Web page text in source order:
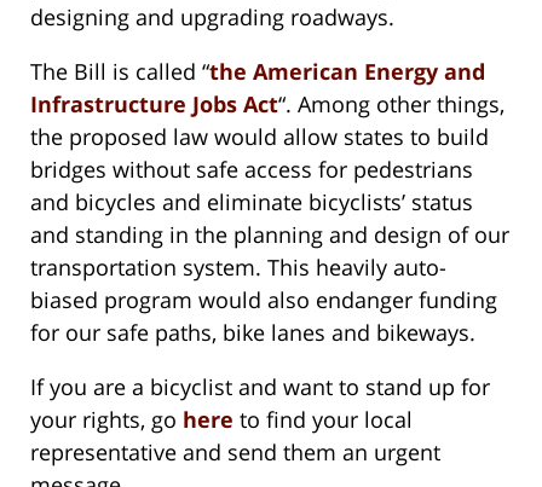
designing and upgrading roadways.
The Bill is called “the American Energy and
Infrastructure Jobs Act“. Among other things,
the proposed law would allow states to build
bridges without safe access for pedestrians
and bicycles and eliminate bicyclists’ status
and standing in the planning and design of our
transportation system. This heavily auto-
biased program would also endanger funding
for our safe paths, bike lanes and bikeways.
If you are a bicyclist and want to stand up for
your rights, go here to find your local
representative and send them an urgent